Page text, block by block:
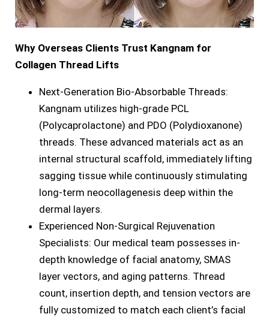
Why Overseas Clients Trust Kangnam for
Collagen Thread Lifts
Next-Generation Bio-Absorbable Threads:
Kangnam utilizes high-grade PCL
(Polycaprolactone) and PDO (Polydioxanone)
threads. These advanced materials act as an
internal structural scaffold, immediately lifting
sagging tissue while continuously stimulating
long-term neocollagenesis deep within the
dermal layers.
Experienced Non-Surgical Rejuvenation
Specialists: Our medical team possesses in-
depth knowledge of facial anatomy, SMAS
layer vectors, and aging patterns. Thread
count, insertion depth, and tension vectors are
fully customized to match each client’s facial